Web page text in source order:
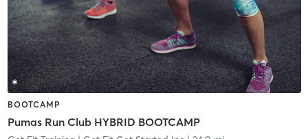
BOOTCAMP
Pumas Run Club HYBRID BOOTCAMP